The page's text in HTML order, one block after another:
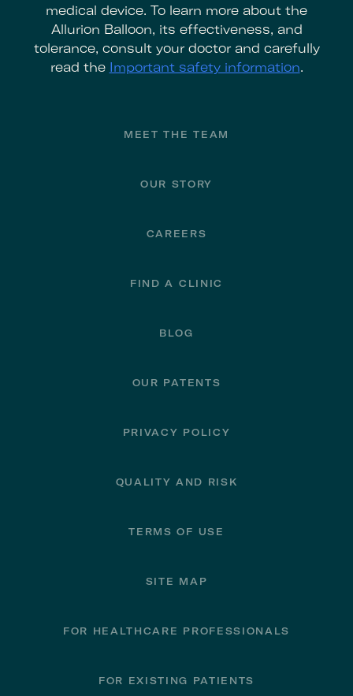
medical device. To learn more about the
Allurion Balloon, its effectiveness, and
tolerance, consult your doctor and carefully
read the Important safety information.
MEET THE TEAM
OUR STORY
CAREERS
FIND A CLINIC
BLOG
OUR PATENTS
PRIVACY POLICY
QUALITY AND RISK
TERMS OF USE
SITE MAP
FOR HEALTHCARE PROFESSIONALS
FOR EXISTING PATIENTS